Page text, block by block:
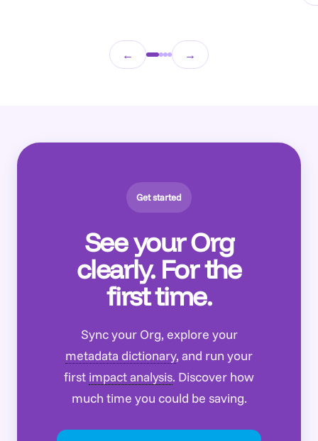
← →
Get started
See your Org
clearly. For the
first time.
Sync your Org, explore your
metadata dictionary, and run your
first impact analysis. Discover how
much time you could be saving.